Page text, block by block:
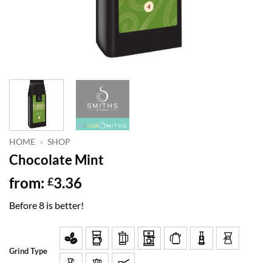
HOME » SHOP
Chocolate Mint
from: £3.36
Before 8 is better!
Grind Type